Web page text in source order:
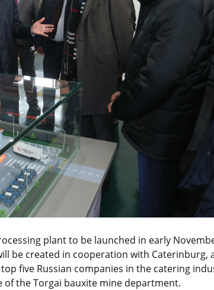
plant to be launched in early
be created in cooperation with Caterinburg,
five Russian companies in the catering
the Torgai bauxite mine department.